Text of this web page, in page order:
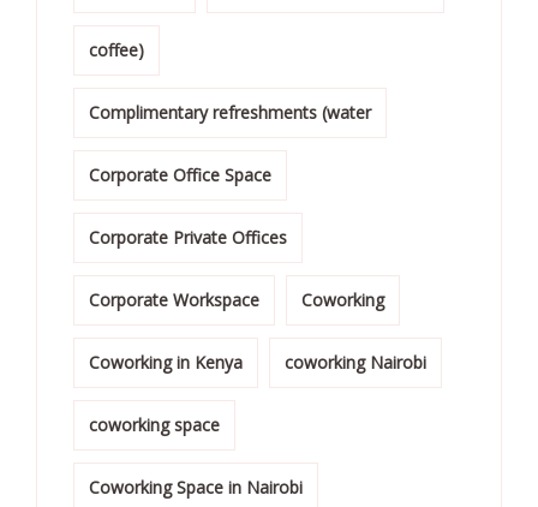
coffee)
Complimentary refreshments (water
Corporate Office Space
Corporate Private Offices
Corporate Workspace Coworking
Coworking in Kenya coworking Nairobi
coworking space
Coworking Space in Nairobi